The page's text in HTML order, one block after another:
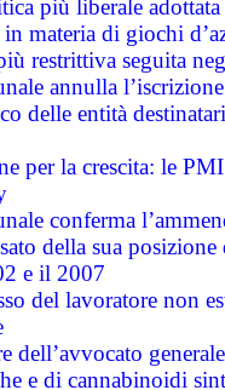
più liberale
materia di giochi
restrittiva seguita
annulla
delle entità
per la crescita: le
conferma
della sua
e il 2007
del lavoratore non
dell’avvocato
e di cannabinoidi